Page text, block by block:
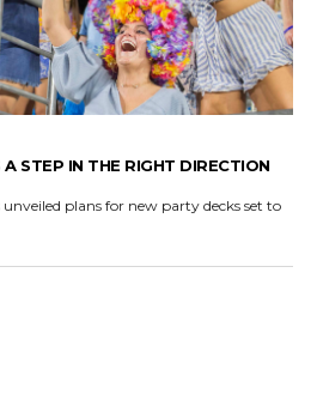
STEP IN THE RIGHT DIRECTION
unveiled plans for new party decks set to